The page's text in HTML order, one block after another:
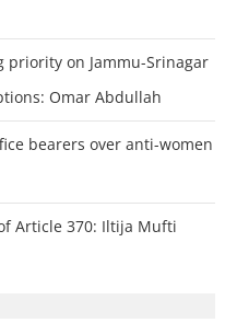
on Jammu-Srinagar
Omar Abdullah
bearers over anti-women
Article 370: Iltija Mufti